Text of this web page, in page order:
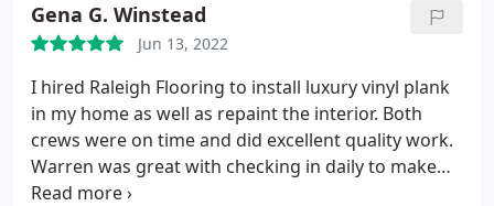
Gena G. Winstead
Jun 13, 2022
I hired Raleigh Flooring to install luxury vinyl plank
in my home as well as repaint the interior. Both
crews were on time and did excellent quality work.
Warren was great with checking in daily to make
sure things were going according to my